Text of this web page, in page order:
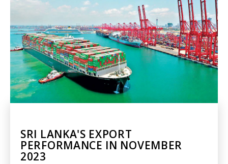
SRI LANKA'S EXPORT
PERFORMANCE IN NOVEMBER
2023